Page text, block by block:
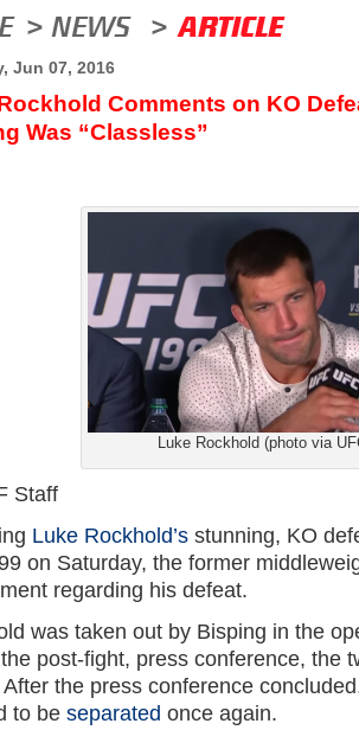
Jun 07, 2016
Comments on KO
Was “Classless”
Luke Rockhold (photo via
Staff
Luke Rockhold’s stunning, KO
on Saturday, the former
regarding his defeat.
was taken out by Bisping in the
post-fight, press conference, the
the press conference
to be separated once again.